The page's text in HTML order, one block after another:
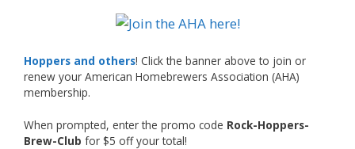
What an exciting milestone and a fantastic
just the beginning, and it’s great to see his
hard work and creativity in brewing getting
Welcome to the NHC medal club, Matt—well
Hoppers and others! Click the banner above to join or
renew your American Homebrewers Association (AHA)
membership.
When prompted, enter the promo code Rock-Hoppers-
Brew-Club for $5 off your total!